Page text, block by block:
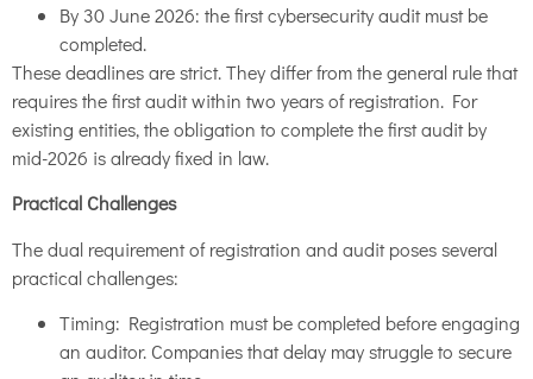
By 30 June 2026: the first cybersecurity audit must be
completed.
These deadlines are strict. They differ from the general rule that
requires the first audit within two years of registration. For
existing entities, the obligation to complete the first audit by
mid-2026 is already fixed in law.
Practical Challenges
The dual requirement of registration and audit poses several
practical challenges:
Timing: Registration must be completed before engaging
an auditor. Companies that delay may struggle to secure